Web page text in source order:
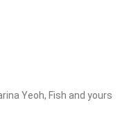
Yeoh, Fish and yours